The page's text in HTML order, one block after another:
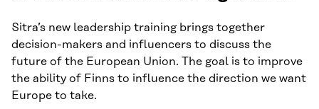
Sitra’s new leadership training brings together
decision-makers and influencers to discuss the
future of the European Union. The goal is to improve
the ability of Finns to influence the direction we want
Europe to take.